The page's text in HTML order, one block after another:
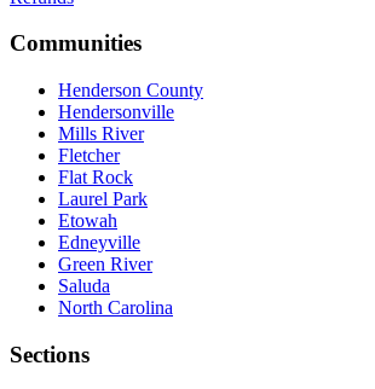
Communities
Henderson County
Hendersonville
Mills River
Fletcher
Flat Rock
Laurel Park
Etowah
Edneyville
Green River
Saluda
North Carolina
Sections